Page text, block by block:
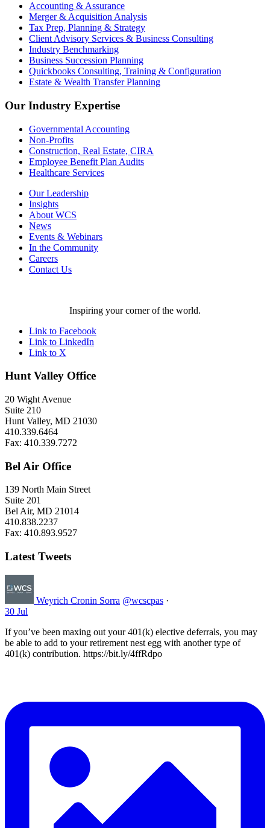
Accounting & Assurance
Merger & Acquisition Analysis
Tax Prep, Planning & Strategy
Client Advisory Services & Business Consulting
Industry Benchmarking
Business Succession Planning
Quickbooks Consulting, Training & Configuration
Estate & Wealth Transfer Planning
Our Industry Expertise
Governmental Accounting
Non-Profits
Construction, Real Estate, CIRA
Employee Benefit Plan Audits
Healthcare Services
Our Leadership
Insights
About WCS
News
Events & Webinars
In the Community
Careers
Contact Us
Inspiring your corner of the world.
Link to Facebook
Link to LinkedIn
Link to X
Hunt Valley Office
20 Wight Avenue
Suite 210
Hunt Valley, MD 21030
410.339.6464
Fax: 410.339.7272
Bel Air Office
139 North Main Street
Suite 201
Bel Air, MD 21014
410.838.2237
Fax: 410.893.9527
Latest Tweets
Weyrich Cronin Sorra @wcscpas ·
30 Jul
If you’ve been maxing out your 401(k) elective deferrals, you may
be able to add to your retirement nest egg with another type of
401(k) contribution. https://bit.ly/4ffRdpo